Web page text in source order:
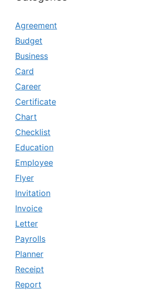
Agreement
Budget
Business
Card
Career
Certificate
Chart
Checklist
Education
Employee
Flyer
Invitation
Invoice
Letter
Payrolls
Planner
Receipt
Report